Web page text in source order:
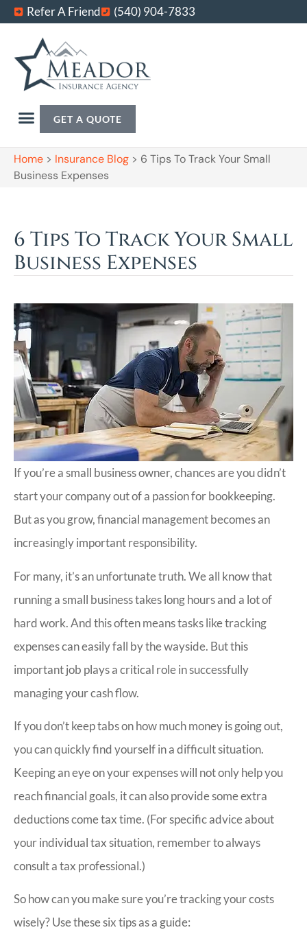
Refer A Friend (540) 904-7833
GET A QUOTE
Home > Insurance Blog > 6 Tips To Track Your Small
Business Expenses
6 Tips To Track Your Small
Business Expenses
If you’re a small business owner, chances are you didn’t
start your company out of a passion for bookkeeping.
But as you grow, financial management becomes an
increasingly important responsibility.
For many, it’s an unfortunate truth. We all know that
running a small business takes long hours and a lot of
hard work. And this often means tasks like tracking
expenses can easily fall by the wayside. But this
important job plays a critical role in successfully
managing your cash flow.
If you don’t keep tabs on how much money is going out,
you can quickly find yourself in a difficult situation.
Keeping an eye on your expenses will not only help you
reach financial goals, it can also provide some extra
deductions come tax time. (For specific advice about
your individual tax situation, remember to always
consult a tax professional.)
So how can you make sure you’re tracking your costs
wisely? Use these six tips as a guide: